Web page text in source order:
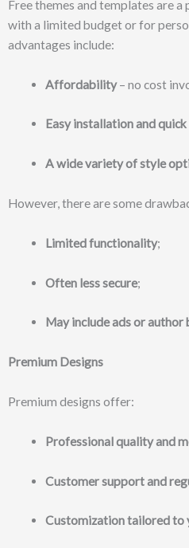
Free themes and templates are
with a limited budget or for
advantages include:
Affordability– no cost
Easy installation and
A wide variety of style
However, there are some
Limited functionality;
Often less secure;
May include ads or author
Premium Designs
Premium designs offer:
Professional quality and
Customer support and
Customization tailored to